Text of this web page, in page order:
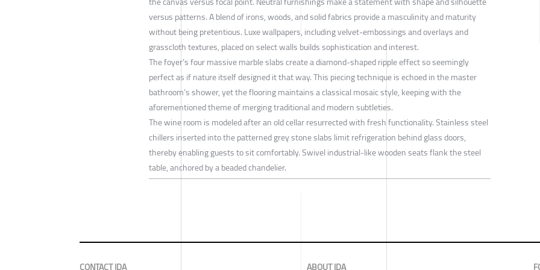
versus patterns. A blend of irons, woods, and solid fabrics provide a masculinity and maturity
without being pretentious. Luxe wallpapers, including velvet-embossings and overlays and
grasscloth textures, placed on select walls builds sophistication and interest.
The foyer’s four massive marble slabs create a diamond-shaped ripple effect so seemingly
perfect as if nature itself designed it that way. This piecing technique is echoed in the master
bathroom’s shower, yet the flooring maintains a classical mosaic style, keeping with the
aforementioned theme of merging traditional and modern subtleties.
The wine room is modeled after an old cellar resurrected with fresh functionality. Stainless steel
chillers inserted into the patterned grey stone slabs limit refrigeration behind glass doors,
thereby enabling guests to sit comfortably. Swivel industrial-like wooden seats flank the steel
table, anchored by a beaded chandelier.
CONTACT IDA ABOUT IDA